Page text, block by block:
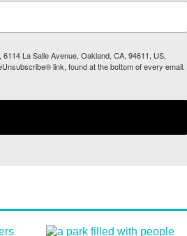
La Salle Avenue, Oakland, CA, 94611, US,
link, found at the bottom of every email.